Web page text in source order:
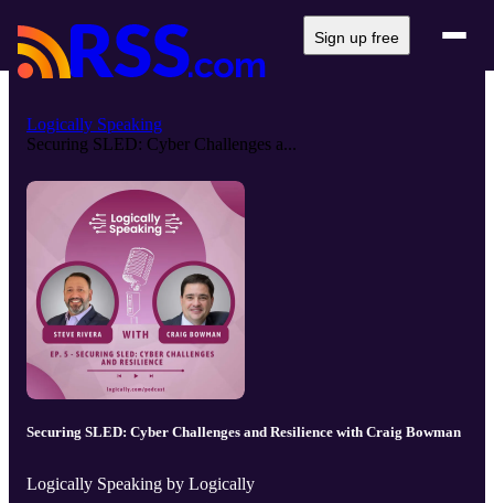
Sign up free
Logically Speaking
Securing SLED: Cyber Challenges a...
Securing SLED: Cyber Challenges and Resilience with Craig Bowman
Logically Speaking by Logically